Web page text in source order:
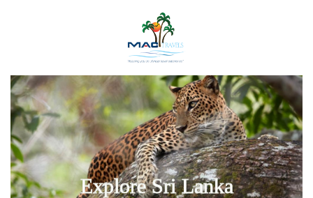
Explore Sri Lanka